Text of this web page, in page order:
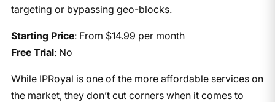
targeting or bypassing geo-blocks.
Starting Price: From $14.99 per month
Free Trial: No
While IPRoyal is one of the more affordable services on
the market, they don’t cut corners when it comes to